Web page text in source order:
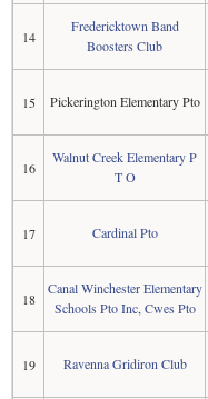
14
Fredericktown Band
Boosters Club
15 Pickerington Elementary Pto
16
Walnut Creek Elementary P
T O
17 Cardinal Pto
18
Canal Winchester Elementary
Schools Pto Inc, Cwes Pto
19 Ravenna Gridiron Club